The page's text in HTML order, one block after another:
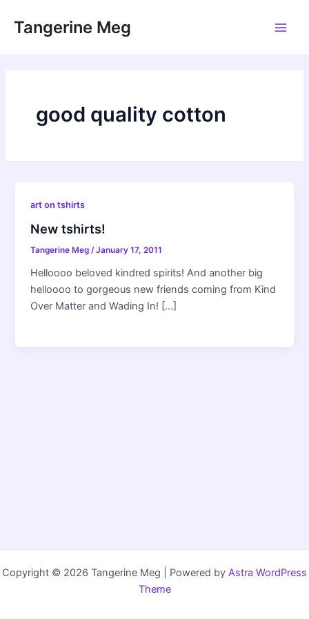
Tangerine Meg
good quality cotton
art on tshirts
New tshirts!
Tangerine Meg/January 17, 2011
Helloooo beloved kindred spirits! And another big
helloooo to gorgeous new friends coming from Kind
Over Matter and Wading In! […]
Copyright © 2026 Tangerine Meg | Powered by Astra WordPress
Theme